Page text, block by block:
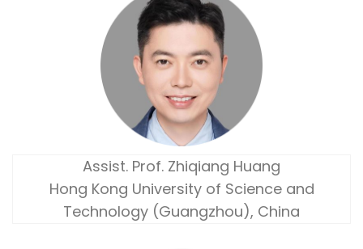
Assist. Prof. Zhiqiang Huang
Hong Kong University of Science and
Technology (Guangzhou), China